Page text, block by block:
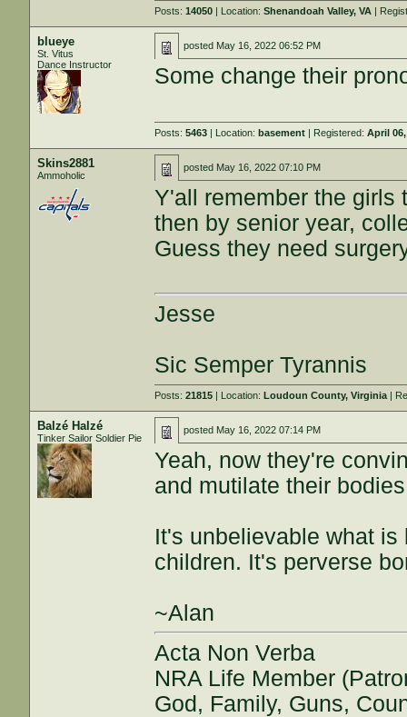
Posts:14050 | Location:Shenandoah Valley, VA |
blueye
St. Vitus
Dance Instructor
posted May 16, 2022 06:52 PM
Some change their
Posts:5463 | Location:basement | Registered:April
Skins2881
Ammoholic
posted May 16, 2022 07:10 PM
Y'all remember the girls
then by senior year,
Guess they need
Jesse
Sic Semper Tyrannis
Posts:21815 | Location:Loudoun County, Virginia |
Balzé Halzé
Tinker Sailor Soldier Pie
posted May 16, 2022 07:14 PM
Yeah, now they're
and mutilate their
It's unbelievable what
children. It's perverse
~Alan
Acta Non Verba
NRA Life Member
God, Family, Guns,